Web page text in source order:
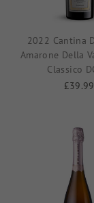
2022 Cantina
Amarone Della
Classico
£39.99